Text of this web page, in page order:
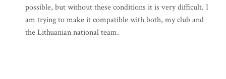
possible, but without these conditions it is very difficult. I
am trying to make it compatible with both, my club and
the Lithuanian national team.